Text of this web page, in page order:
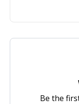
Be the